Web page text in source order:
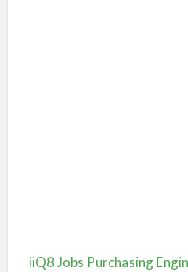
iiQ8 Jobs Purchasing